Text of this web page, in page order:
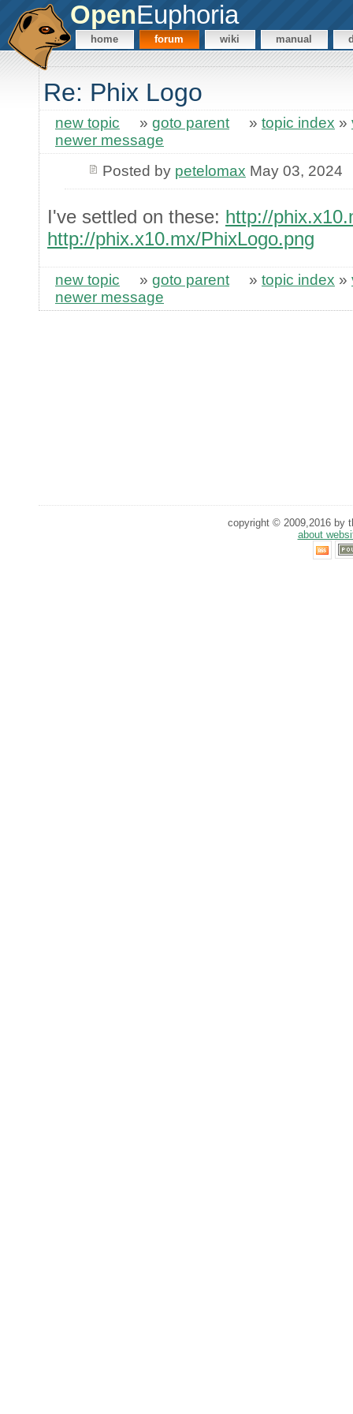
OpenEuphoria
home forum wiki manual
Re: Phix Logo
new topic » goto parent » topic index »
newer message
Posted by petelomax May 03, 2024
I've settled on these: http://
http://phix.x10.mx/PhixLogo.png
new topic » goto parent » topic index »
newer message
copyright © 2009,2016 by
about